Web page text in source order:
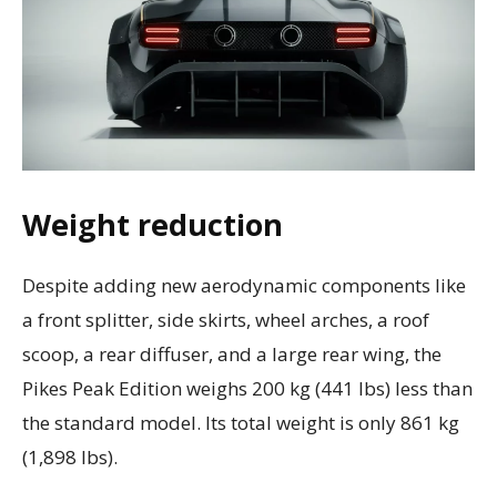
Weight reduction
Despite adding new aerodynamic components like
a front splitter, side skirts, wheel arches, a roof
scoop, a rear diffuser, and a large rear wing, the
Pikes Peak Edition weighs 200 kg (441 lbs) less than
the standard model. Its total weight is only 861 kg
(1,898 lbs).